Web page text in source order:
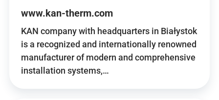
www.kan-therm.com
KAN company with headquarters in Białystok
is a recognized and internationally renowned
manufacturer of modern and comprehensive
installation systems,…